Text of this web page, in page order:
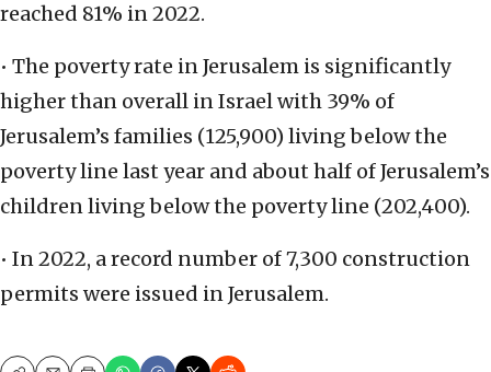
reached 81% in 2022.
• The poverty rate in Jerusalem is significantly
higher than overall in Israel with 39% of
Jerusalem’s families (125,900) living below the
poverty line last year and about half of Jerusalem’s
children living below the poverty line (202,400).
• In 2022, a record number of 7,300 construction
permits were issued in Jerusalem.